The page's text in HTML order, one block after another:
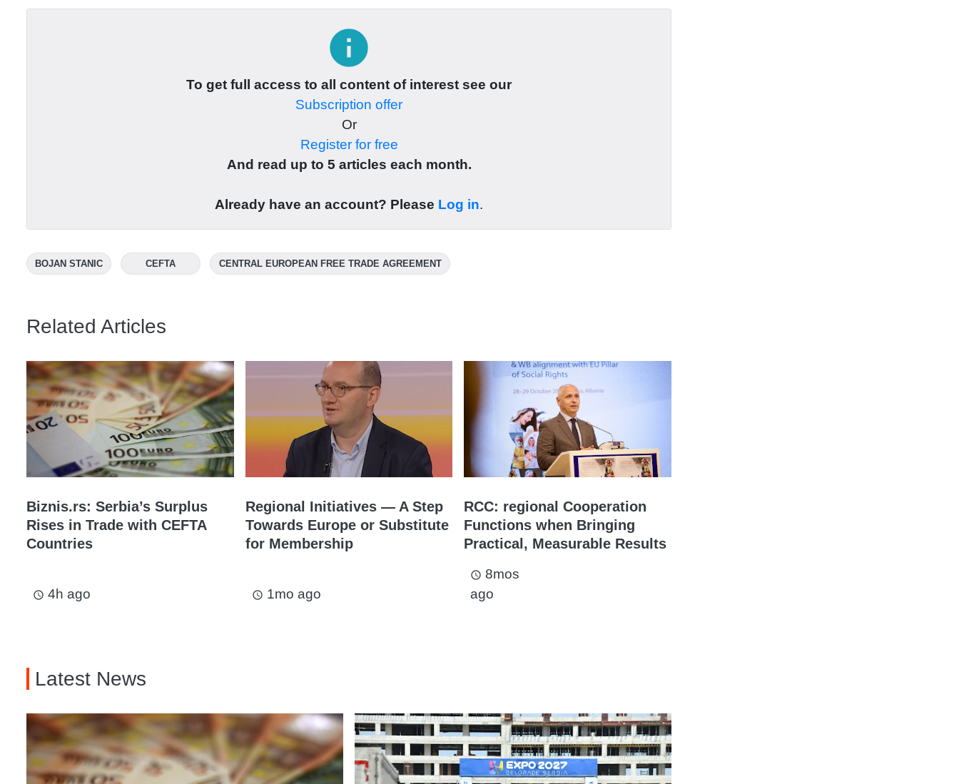
info
To get full access to all content of interest see our
Subscription offer
Or
Register for free
And read up to 5 articles each month.
Already have an account? Please Log in.
BOJAN STANIC CEFTA CENTRAL EUROPEAN FREE TRADE AGREEMENT
Related Articles
Biznis.rs: Serbia’s Surplus
Rises in Trade with CEFTA
Countries
access_time 4h ago
Regional Initiatives — A Step
Towards Europe or Substitute
for Membership
access_time 1mo ago
RCC: regional Cooperation
Functions when Bringing
Practical, Measurable Results
access_time 8mos
ago
Latest News